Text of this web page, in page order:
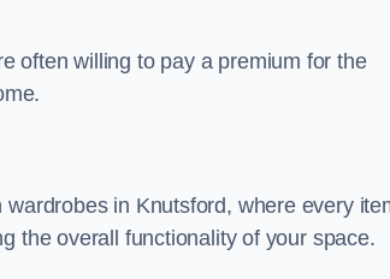
often willing to pay a premium for the
in Knutsford, where every
the overall functionality of your space.